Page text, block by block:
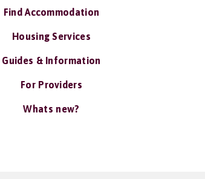
Find Accommodation
Housing Services
Guides & Information
For Providers
Whats new?